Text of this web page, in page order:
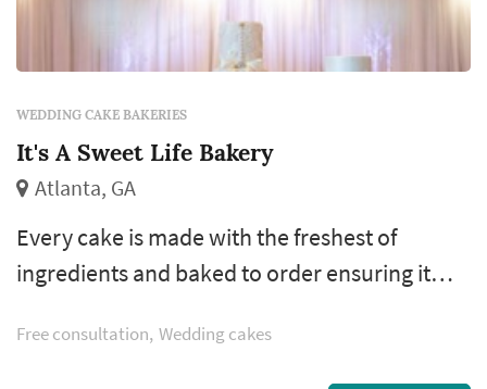
WEDDING CAKE BAKERIES
It's A Sweet Life Bakery
Atlanta, GA
Every cake is made with the freshest of
ingredients and baked to order ensuring it
customer service and exceptional attention to
detail provide you with a truly custom cake
Free consultation Wedding cakes